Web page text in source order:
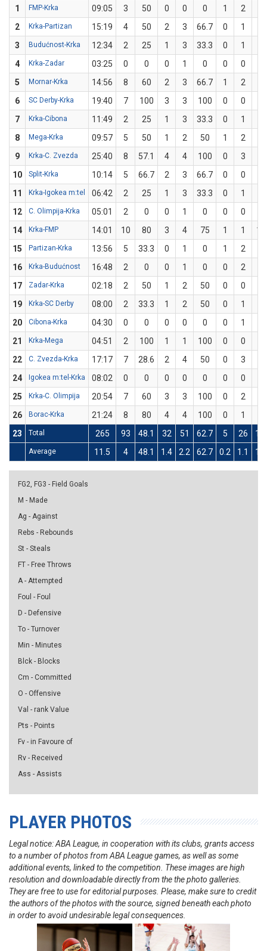
1
FMP-Krka 09:05 3 50 0 0 0 1 2
2
Krka-Partizan 15:19 4 50 2 3 66.7 0 1
3
Budućnost-Krka 12:34 2 25 1 3 33.3 0 1
4
Krka-Zadar 03:25 0 0 0 1 0 0 0
5
Mornar-Krka 14:56 8 60 2 3 66.7 1 2
6
SC Derby-Krka 19:40 7 100 3 3 100 0 0
7
Krka-Cibona 11:49 2 25 1 3 33.3 0 1
8
Mega-Krka 09:57 5 50 1 2 50 1 2
9
Krka-C. Zvezda 25:40 8 57.1 4 4 100 0 3
10
Split-Krka 10:14 5 66.7 2 3 66.7 0 0
11
Krka-Igokea m:tel 06:42 2 25 1 3 33.3 0 1
12
C. Olimpija-Krka 05:01 2 0 0 1 0 0 0
14
Krka-FMP 14:01 10 80 3 4 75 1 1
15
Partizan-Krka 13:56 5 33.3 0 1 0 1 2
16
Krka-Budućnost 16:48 2 0 0 1 0 0 2
17
Zadar-Krka 02:18 2 50 1 2 50 0 0
19
Krka-SC Derby 08:00 2 33.3 1 2 50 0 1
20
Cibona-Krka 04:30 0 0 0 0 0 0 1
21
Krka-Mega 04:51 2 100 1 1 100 0 0
22
C. Zvezda-Krka 17:17 7 28.6 2 4 50 0 3
24
Igokea m:tel-Krka 08:02 0 0 0 0 0 0 0
25
Krka-C. Olimpija 20:54 7 60 3 3 100 0 2
26
Borac-Krka 21:24 8 80 4 4 100 0 1
23
Total 265 93 48.1 32 51 62.7 5 26
Average 11.5 4 48.1 1.4 2.2 62.7 0.2 1.1
FG2, FG3 - Field Goals
M - Made
Ag - Against
Rebs - Rebounds
St - Steals
FT - Free Throws
A - Attempted
Foul - Foul
D - Defensive
To - Turnover
Min - Minutes
Blck - Blocks
Cm - Committed
O - Offensive
Val - rank Value
Pts - Points
Fv - in Favoure of
Rv - Received
Ass - Assists
PLAYER PHOTOS
Legal notice: ABA League, in cooperation with its clubs, grants access
to a number of photos from ABA League games, as well as some
additional events, linked to the competition. These images are high
resolution and downloadable directly from the the photo galleries.
They are free to use for editorial purposes. Please, make sure to credit
the authors of the photos with the source, signed beneath each photo
in order to avoid undesirable legal consequences.